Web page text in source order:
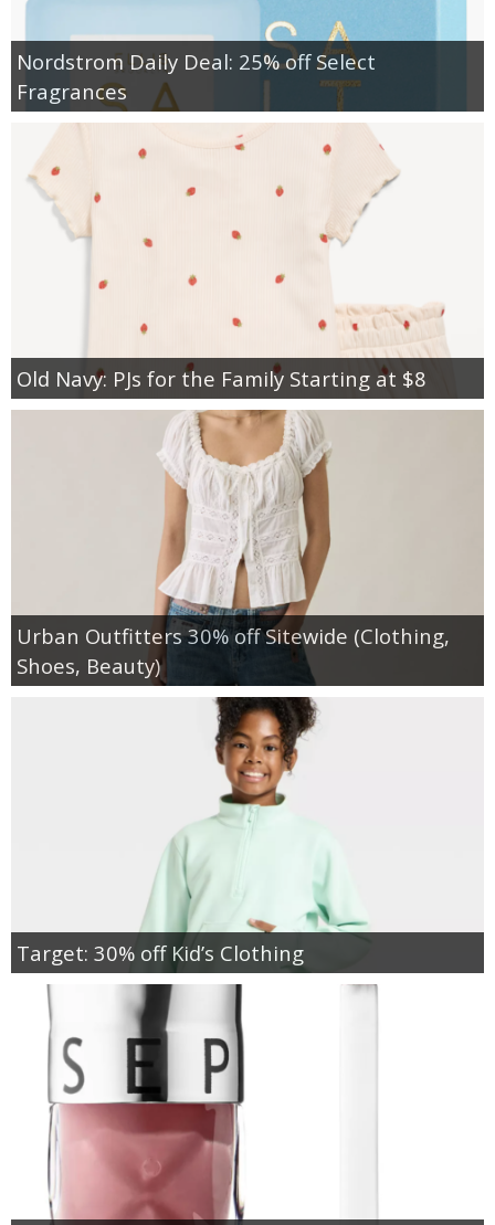
Nordstrom Daily Deal: 25% off Select
Fragrances
Old Navy: PJs for the Family Starting at $8
Urban Outfitters 30% off Sitewide (Clothing,
Shoes, Beauty)
Target: 30% off Kid’s Clothing